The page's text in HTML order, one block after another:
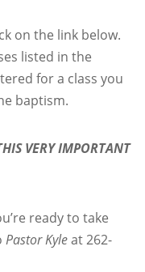
on the link below.
listed in the
for a class you
baptism.
VERY IMPORTANT
ready to take
Pastor Kyleat 262-